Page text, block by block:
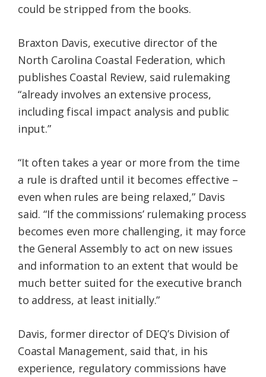
could be stripped from the books.
Braxton Davis, executive director of the
North Carolina Coastal Federation, which
publishes Coastal Review, said rulemaking
“already involves an extensive process,
including fiscal impact analysis and public
input.”
“It often takes a year or more from the time
a rule is drafted until it becomes effective –
even when rules are being relaxed,” Davis
said. “If the commissions’ rulemaking process
becomes even more challenging, it may force
the General Assembly to act on new issues
and information to an extent that would be
much better suited for the executive branch
to address, at least initially.”
Davis, former director of DEQ’s Division of
Coastal Management, said that, in his
experience, regulatory commissions have